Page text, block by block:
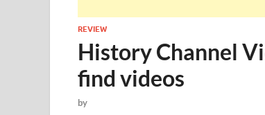
REVIEW
History Channel
find videos
by